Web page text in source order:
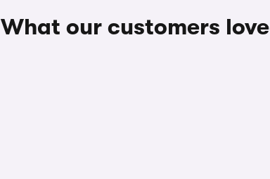
What our customers